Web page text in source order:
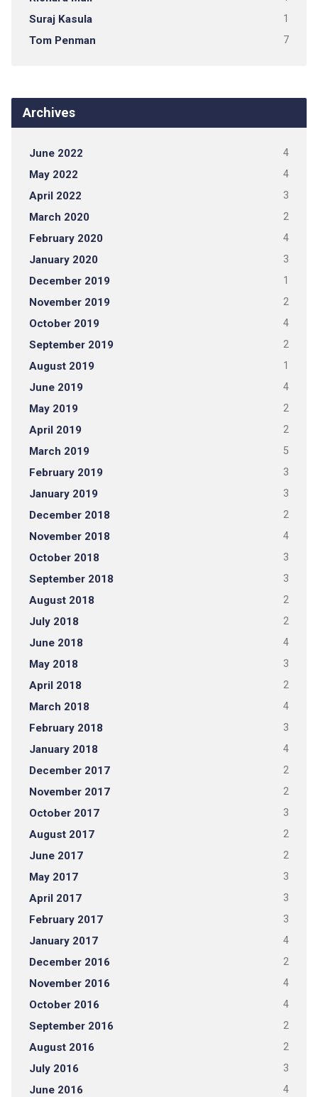
Suraj Kasula 1
Tom Penman 7
Archives
June 2022 4
May 2022 4
April 2022 3
March 2020 2
February 2020 4
January 2020 3
December 2019 1
November 2019 2
October 2019 4
September 2019 2
August 2019 1
June 2019 4
May 2019 2
April 2019 2
March 2019 5
February 2019 3
January 2019 3
December 2018 2
November 2018 4
October 2018 3
September 2018 3
August 2018 2
July 2018 2
June 2018 4
May 2018 3
April 2018 2
March 2018 4
February 2018 3
January 2018 4
December 2017 2
November 2017 2
October 2017 3
August 2017 2
June 2017 2
May 2017 3
April 2017 3
February 2017 3
January 2017 4
December 2016 2
November 2016 4
October 2016 4
September 2016 2
August 2016 2
July 2016 3
June 2016 4